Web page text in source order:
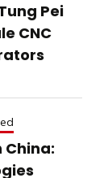
Pei
CNC
China: